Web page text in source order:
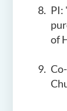
PI:
of